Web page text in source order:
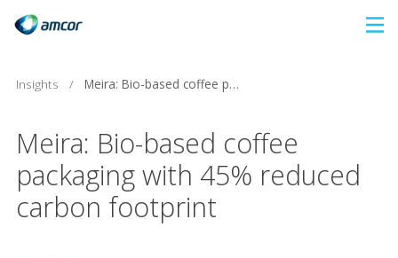
content
Insights / Meira: Bio-based coffee packaging with 45% reduced carbon footprint
Meira: Bio-based coffee
packaging with 45% reduced
carbon footprint